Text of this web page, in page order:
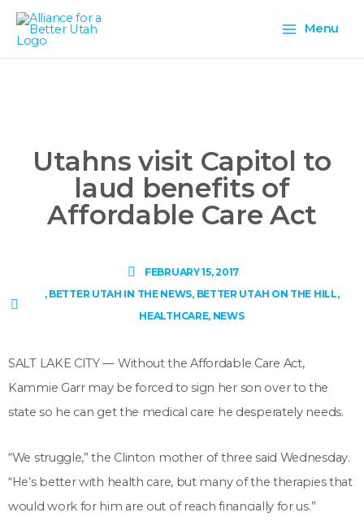
content
Menu
Utahns visit Capitol to
laud benefits of
Affordable Care Act
FEBRUARY 15, 2017
, BETTER UTAH IN THE NEWS, BETTER UTAH ON THE HILL,
HEALTHCARE, NEWS
SALT LAKE CITY — Without the Affordable Care Act,
Kammie Garr may be forced to sign her son over to the
state so he can get the medical care he desperately needs.
“We struggle,” the Clinton mother of three said Wednesday.
“He’s better with health care, but many of the therapies that
would work for him are out of reach financially for us.”